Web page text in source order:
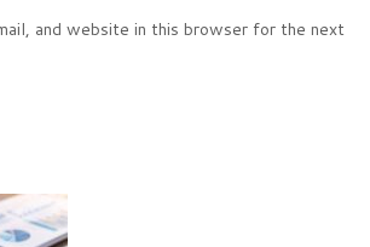
and website in this browser for the next